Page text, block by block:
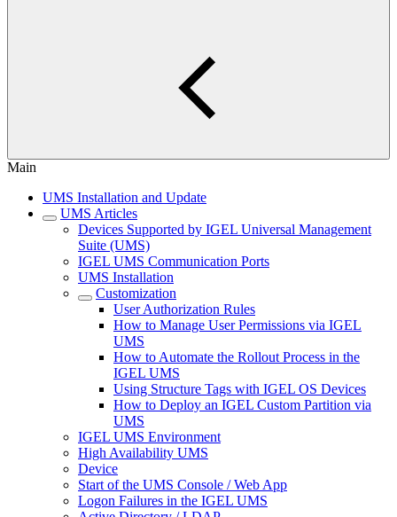
Main
UMS Installation and Update
UMS Articles
Devices Supported by IGEL Universal Management
Suite (UMS)
IGEL UMS Communication Ports
UMS Installation
Customization
User Authorization Rules
How to Manage User Permissions via IGEL
UMS
How to Automate the Rollout Process in the
IGEL UMS
Using Structure Tags with IGEL OS Devices
How to Deploy an IGEL Custom Partition via
UMS
IGEL UMS Environment
High Availability UMS
Device
Start of the UMS Console / Web App
Logon Failures in the IGEL UMS